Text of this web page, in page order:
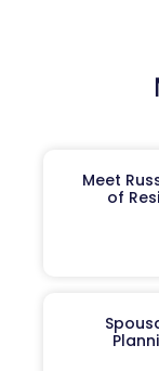
Meet
of